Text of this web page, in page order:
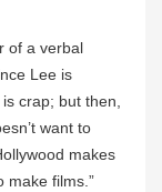
of a verbal
Lee is
crap; but then,
want to
makes
make films.”